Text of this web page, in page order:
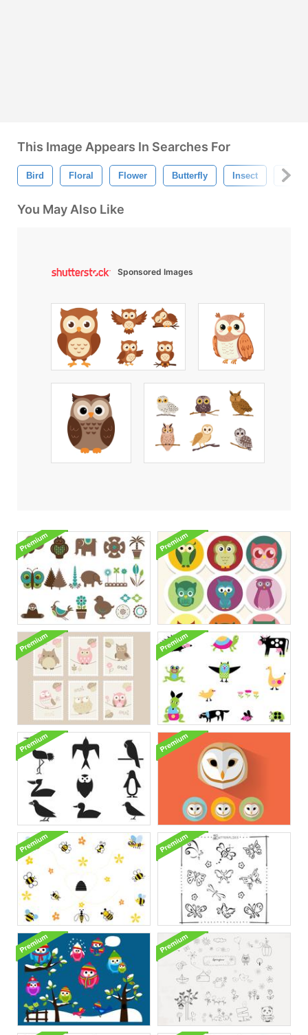
This Image Appears In Searches For
Bird Floral Flower Butterfly Insect Bug
You May Also Like
Sponsored Images